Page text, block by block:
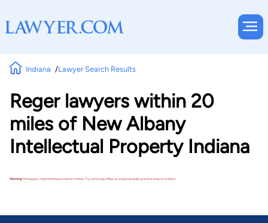
Indiana Lawyer Search Results
Reger lawyers within 20
miles of New Albany
Intellectual Property Indiana
Warning!No lawyers matched these search criteria. Try removing a filter or using a broader practice area or location.